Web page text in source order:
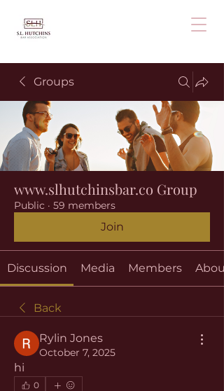
Groups
www.slhutchinsbar.co Group
Public · 59 members
Join
Discussion Media Members About
Back
Rylin Jones
October 7, 2025
hi
0